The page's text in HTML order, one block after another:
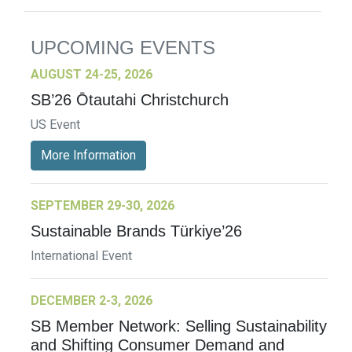
UPCOMING EVENTS
AUGUST 24-25, 2026
SB’26 Ōtautahi Christchurch
US Event
More Information
SEPTEMBER 29-30, 2026
Sustainable Brands Türkiye’26
International Event
DECEMBER 2-3, 2026
SB Member Network: Selling Sustainability
and Shifting Consumer Demand and